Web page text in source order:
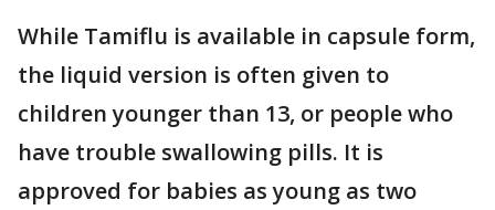
While Tamiflu is available in capsule form,
the liquid version is often given to
children younger than 13, or people who
have trouble swallowing pills. It is
approved for babies as young as two